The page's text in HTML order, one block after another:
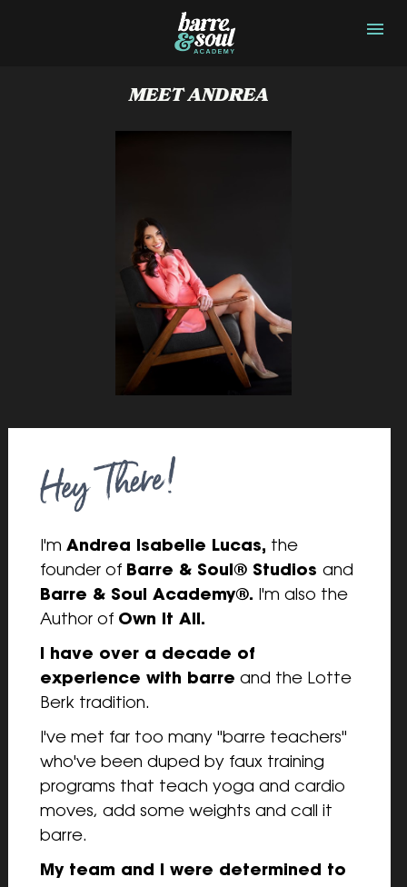
MEET ANDREA
JIM JER
SEY
JIM JER
SEY
I'm Andrea Isabelle Lucas, the
founder of Barre & Soul® Studios
Barre & Soul Academy®. I'm also the
Author of Own It All.
I have over a decade of
experience with barre and the Lotte
Berk tradition.
I've met far too many "barre teachers"
who've been duped by faux training
programs that teach yoga and cardio
moves, add some weights and call it
barre.
My team and I were determined to